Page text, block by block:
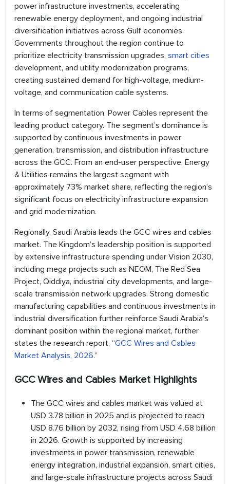
power infrastructure investments, accelerating
renewable energy deployment, and ongoing industrial
diversification initiatives across Gulf economies.
Governments throughout the region continue to
prioritize electricity transmission upgrades, smart cities
development, and utility modernization programs,
creating sustained demand for high-voltage, medium-
voltage, and communication cable systems.
In terms of segmentation, Power Cables represent the
leading product category. The segment’s dominance is
supported by continuous investments in power
generation, transmission, and distribution infrastructure
across the GCC. From an end-user perspective, Energy
& Utilities remains the largest segment with
approximately 73% market share, reflecting the region’s
significant focus on electricity infrastructure expansion
and grid modernization.
Regionally, Saudi Arabia leads the GCC wires and cables
market. The Kingdom’s leadership position is supported
by extensive infrastructure spending under Vision 2030,
including mega projects such as NEOM, The Red Sea
Project, Qiddiya, industrial city developments, and large-
scale transmission network upgrades. Strong domestic
manufacturing capabilities and continuous investments in
industrial diversification further reinforce Saudi Arabia’s
dominant position within the regional market, further
states the research report, “GCC Wires and Cables
Market Analysis, 2026.”
GCC Wires and Cables Market Highlights
The GCC wires and cables market was valued at
USD 3.78 billion in 2025 and is projected to reach
USD 8.76 billion by 2032, rising from USD 4.68 billion
in 2026. Growth is supported by increasing
investments in power transmission, renewable
energy integration, industrial expansion, smart cities,
and large-scale infrastructure projects across Saudi